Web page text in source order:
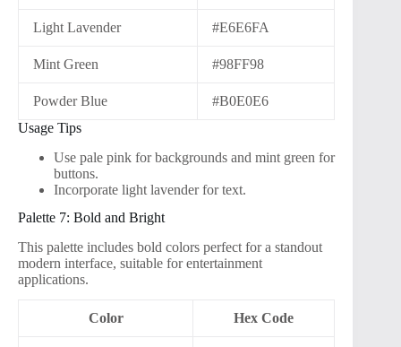
Light Lavender #E6E6FA
Mint Green #98FF98
Powder Blue
#B0E0E6
Usage Tips
Use pale pink for backgrounds and mint green for
buttons.
Incorporate light lavender for text.
Palette 7: Bold and Bright
This palette includes bold colors perfect for a standout
modern interface, suitable for entertainment
applications.
Color Hex Code